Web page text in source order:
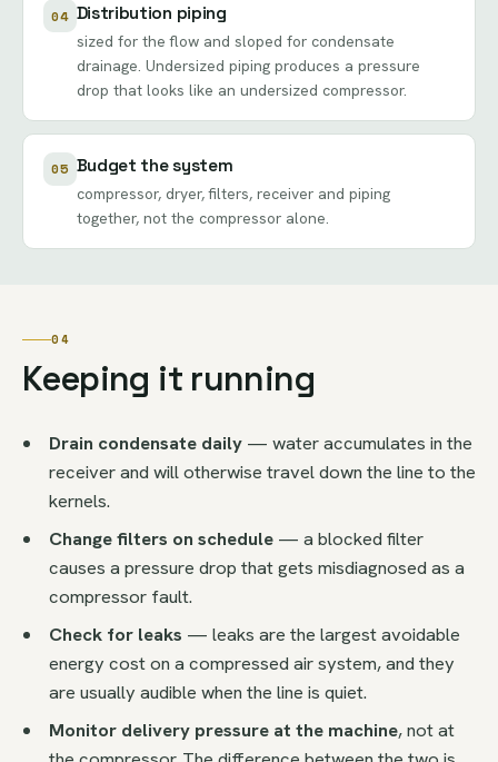
04 Distribution piping
sized for the flow and sloped for condensate
drainage. Undersized piping produces a pressure
drop that looks like an undersized compressor.
05 Budget the system
compressor, dryer, filters, receiver and piping
together, not the compressor alone.
04
Keeping it running
Drain condensate daily— water accumulates in the
receiver and will otherwise travel down the line to the
kernels.
Change filters on schedule— a blocked filter
causes a pressure drop that gets misdiagnosed as a
compressor fault.
Check for leaks — leaks are the largest avoidable
energy cost on a compressed air system, and they
are usually audible when the line is quiet.
Monitor delivery pressure at the machine, not at